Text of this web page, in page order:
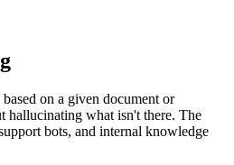
on a given document or
what isn't there. The
bots, and internal knowledge